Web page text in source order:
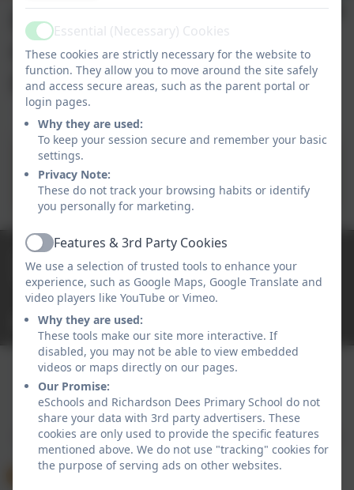
External
Opportunities for
Parents/Carers
Child Safety Online - FREE
Workshops
0191 2638139
High Street East, Wallsend, Tyne and Wear. NE28
7RT
office@rdees.org.uk
Policies and Accessibility StatementeSchools Login
Richardson Dees Primary School
School website design byeSchools. Content provided
by Richardson Dees Primary School. All rights
reserved. 2026
ActiveEssential (Necessary) Cookies
These cookies are strictly necessary for the website to
function. They allow you to move around the site safely
and access secure areas, such as the parent portal or
login pages.
Why they are used:
To keep your session secure and remember your basic
settings.
Privacy Note:
These do not track your browsing habits or identify
you personally for marketing.
ActiveFeatures & 3rd Party Cookies
We use a selection of trusted tools to enhance your
experience, such as Google Maps, Google Translate and
video players like YouTube or Vimeo.
Why they are used:
These tools make our site more interactive. If
disabled, you may not be able to view embedded
videos or maps directly on our pages.
Our Promise:
eSchools and Richardson Dees Primary School do not
share your data with 3rd party advertisers. These
cookies are only used to provide the specific features
mentioned above. We do not use "tracking" cookies for
the purpose of serving ads on other websites.